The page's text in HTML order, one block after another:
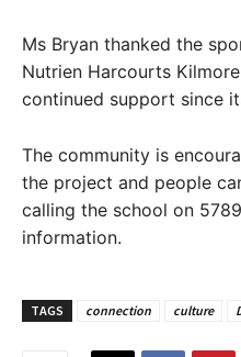
Ms Bryan thanked the
Nutrien Harcourts
continued support since
The community is
the project and people
calling the school on
information.
TAGS connection culture